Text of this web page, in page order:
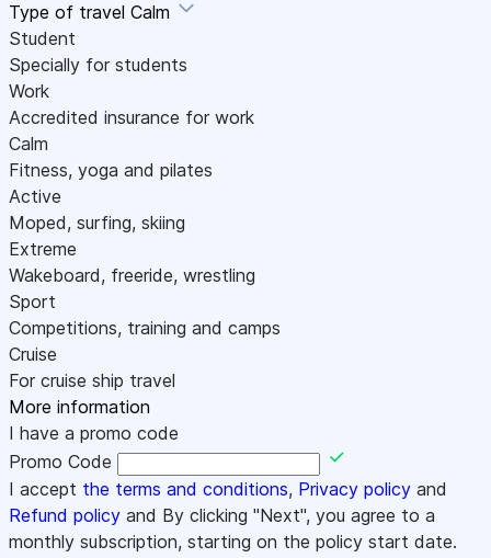
Type of travel Calm
Student
Specially for students
Work
Accredited insurance for work
Calm
Fitness, yoga and pilates
Active
Moped, surfing, skiing
Extreme
Wakeboard, freeride, wrestling
Sport
Competitions, training and camps
Cruise
For cruise ship travel
More information
I have a promo code
Promo Code
I accept the terms and conditions, Privacy policy and
Refund policy and By clicking "Next", you agree to a
monthly subscription, starting on the policy start date.